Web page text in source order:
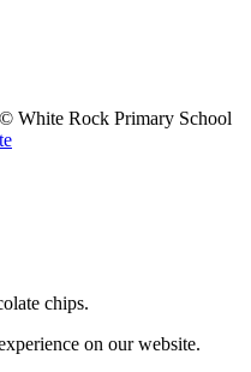
White Rock Primary School
chips.
on our website.